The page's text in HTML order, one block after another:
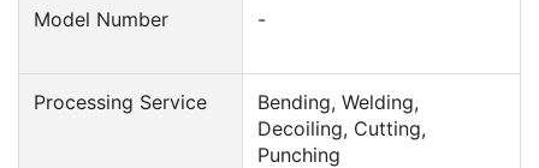
Model Number -
Processing Service
Bending, Welding,
Decoiling, Cutting,
Punching